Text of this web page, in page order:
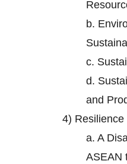
b.
c.
d.
and
4) Resilience
a. A
ASEAN